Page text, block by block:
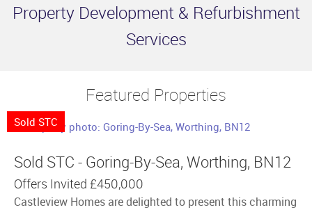
Property Development & Refurbishment
Services
Featured Properties
Sold STC
Sold STC - Goring-By-Sea, Worthing, BN12
Offers Invited £450,000
Castleview Homes are delighted to present this charming